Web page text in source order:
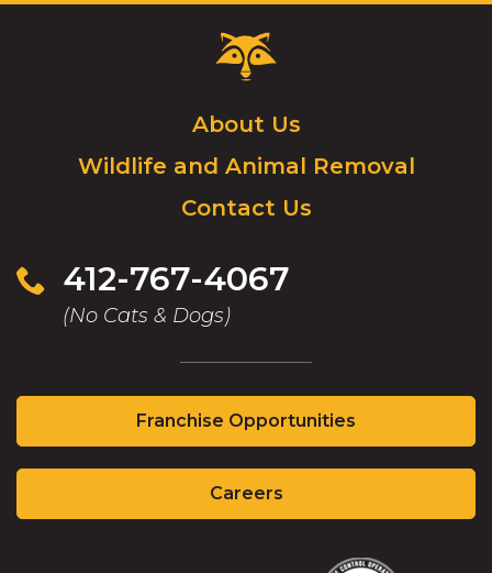
Critter
Control
Click
to
go
homepage.
About Us
Wildlife and Animal Removal
Contact Us
412-767-4067
(No Cats & Dogs)
Franchise Opportunities
in
a
window)
Careers(Opens
in